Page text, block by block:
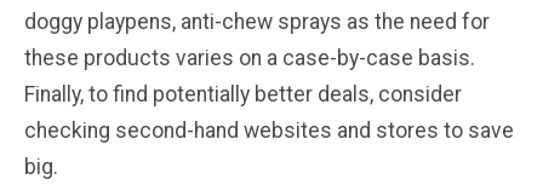
doggy playpens, anti-chew sprays as the need for
these products varies on a case-by-case basis.
Finally, to find potentially better deals, consider
checking second-hand websites and stores to save
big.